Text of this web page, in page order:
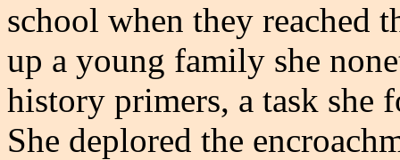
school when they reached
up a young family she
history primers, a task she
She deplored the